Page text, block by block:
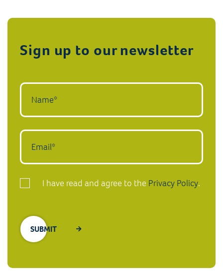
Sign up to our newsletter
I have read and agree to the Privacy Policy.